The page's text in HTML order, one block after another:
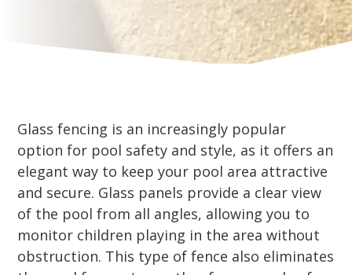
Glass fencing is an increasingly popular
option for pool safety and style, as it offers an
elegant way to keep your pool area attractive
and secure. Glass panels provide a clear view
of the pool from all angles, allowing you to
monitor children playing in the area without
obstruction. This type of fence also eliminates